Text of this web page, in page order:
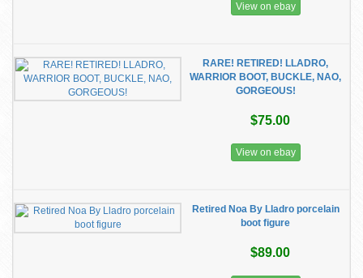
View on ebay
RARE! RETIRED! LLADRO,
WARRIOR BOOT, BUCKLE, NAO,
GORGEOUS!
$75.00
View on ebay
Retired Noa By Lladro porcelain
boot figure
$89.00